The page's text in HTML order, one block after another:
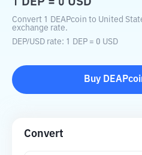
Convert 1 DEAPcoin to United
exchange rate.
DEP/USD rate: 1 DEP = 0 USD
Buy
Convert